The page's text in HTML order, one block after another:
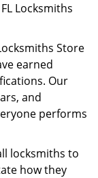
Locksmiths
Store
earned
Our
and
performs
locksmiths to
how they